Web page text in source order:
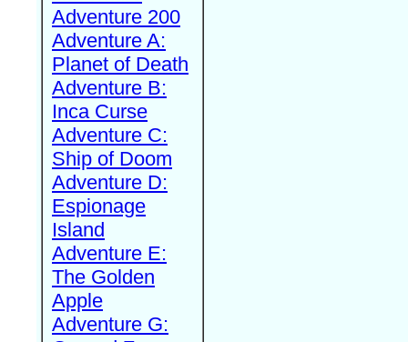
Adventure 200
Adventure A:
Planet of Death
Adventure B:
Inca Curse
Adventure C:
Ship of Doom
Adventure D:
Espionage
Island
Adventure E:
The Golden
Apple
Adventure G: